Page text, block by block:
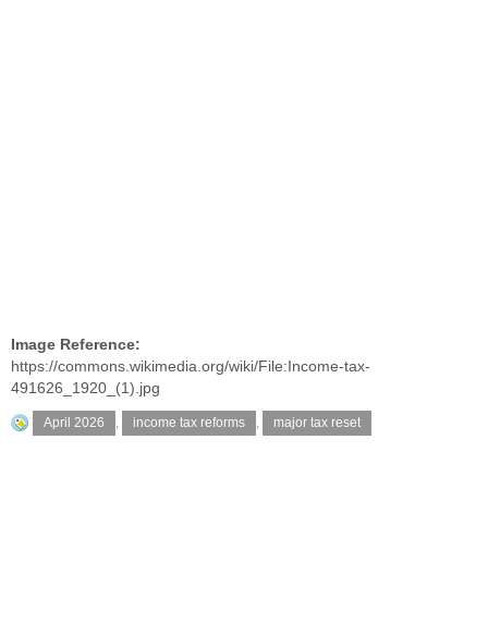
Image Reference:
https://commons.wikimedia.org/wiki/File:Income-tax-
491626_1920_(1).jpg
April 2026 , income tax reforms , major tax reset